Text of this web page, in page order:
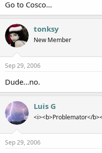
Go to Cosco...
tonksy
New Member
Sep 29, 2006
Dude...no.
Luis G
<i><b>Problemator</
Sep 29, 2006